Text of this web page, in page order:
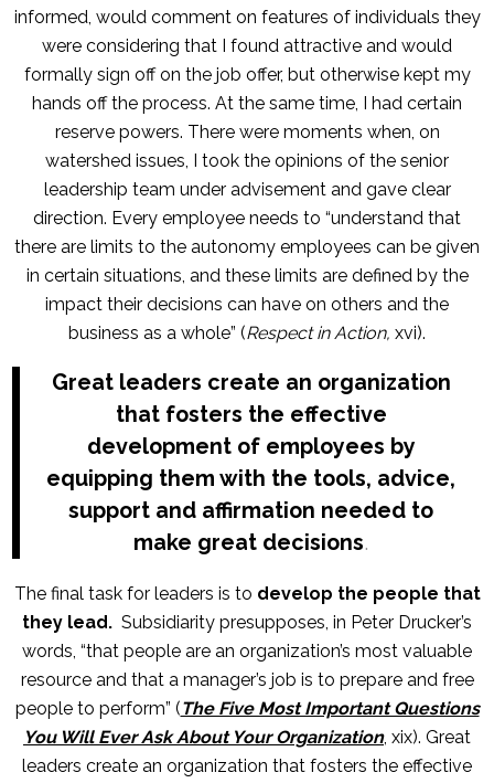
informed, would comment on features of individuals they
were considering that I found attractive and would
formally sign off on the job offer, but otherwise kept my
hands off the process. At the same time, I had certain
reserve powers. There were moments when, on
watershed issues, I took the opinions of the senior
leadership team under advisement and gave clear
direction. Every employee needs to “understand that
there are limits to the autonomy employees can be given
in certain situations, and these limits are defined by the
impact their decisions can have on others and the
business as a whole” (Respect in Action, xvi).
Great leaders create an organization
that fosters the effective
development of employees by
equipping them with the tools, advice,
support and affirmation needed to
make great decisions.
The final task for leaders is to develop the people that
they lead. Subsidiarity presupposes, in Peter Drucker’s
words, “that people are an organization’s most valuable
resource and that a manager’s job is to prepare and free
people to perform” (The Five Most Important Questions
You Will Ever Ask About Your Organization, xix). Great
leaders create an organization that fosters the effective